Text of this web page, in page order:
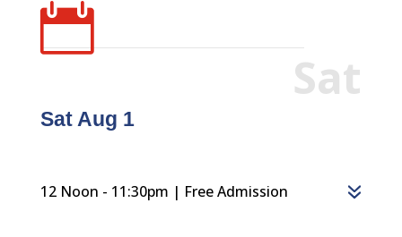

Sat
Sat Aug 1
12 Noon - 11:30pm | Free Admission